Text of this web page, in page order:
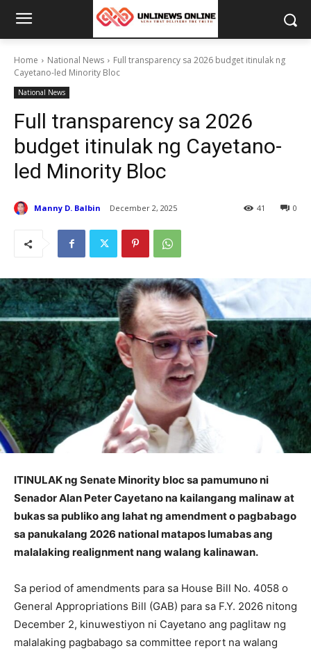
Home National News
Full transparency sa 2026 budget itinulak ng
Cayetano-led Minority Bloc
National News
Full transparency sa 2026
budget itinulak ng Cayetano-
led Minority Bloc
Manny D. Balbin December 2, 2025 0
41
ITINULAK ng Senate Minority bloc sa pamumuno ni
Senador Alan Peter Cayetano na kailangang malinaw at
bukas sa publiko ang lahat ng amendment o pagbabago
sa panukalang 2026 national matapos lumabas ang
malalaking realignment nang walang kalinawan.
Sa period of amendments para sa House Bill No. 4058 o
General Appropriations Bill (GAB) para sa F.Y. 2026 nitong
December 2, kinuwestiyon ni Cayetano ang paglitaw ng
malalaking pagbabago sa committee report na walang